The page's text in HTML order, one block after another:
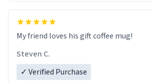
My friend loves his gift coffee mug!
Steven C.
✓ Verified Purchase